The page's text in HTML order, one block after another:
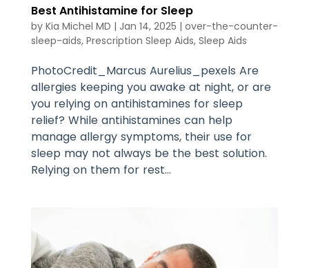
Best Antihistamine for Sleep
by Kia Michel MD | Jan 14, 2025 | over-the-counter-
sleep-aids, Prescription Sleep Aids, Sleep Aids
PhotoCredit_Marcus Aurelius_pexels Are
allergies keeping you awake at night, or are
you relying on antihistamines for sleep
relief? While antihistamines can help
manage allergy symptoms, their use for
sleep may not always be the best solution.
Relying on them for rest...